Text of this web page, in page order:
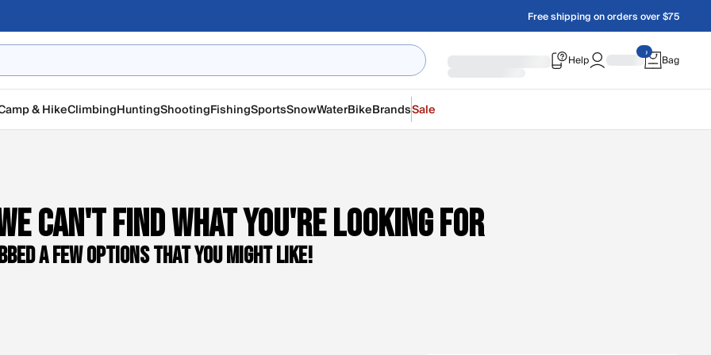
Free shipping on orders over $75
Help Bag
& HikeClimbingHuntingShootingFishingSportsSnowWaterBikeBrandsSale
can't find what you're looking for
a few options that you might like!